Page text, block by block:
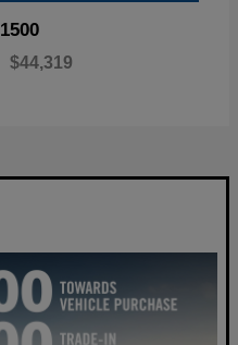
1500
$44,319